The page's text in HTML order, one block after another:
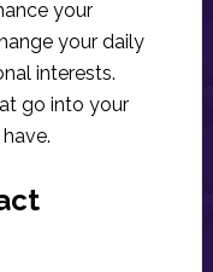
your
your daily
interests.
go into your